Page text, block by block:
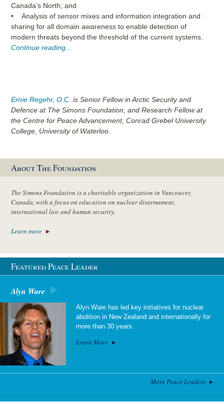
Canada’s North; and
• Analysis of sensor mixes and information integration and
sharing for all domain awareness to enable detection of
modern threats beyond the threshold of the current systems.
Continue reading...
Ernie Regehr, O.C. is Senior Fellow in Arctic Security and
Defence at The Simons Foundation, and Research Fellow at
the Centre for Peace Advancement, Conrad Grebel University
College, University of Waterloo.
About The Foundation
The Simons Foundation is a charitable organization in Vancouver,
Canada, with a focus on education on nuclear disarmament,
international law and human security.
Learn more
Featured Peace Leader
Alyn Ware
Alyn Ware has led key initiatives for nuclear
abolition in New Zealand and internationally for
more than 30 years.
Learn More
More Peace Leaders